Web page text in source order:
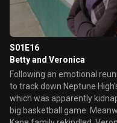
S01E16
Betty and Veronica
Following an emotional
to track down Neptune
which was apparently
big basketball game. Meanwhile, with her suspicions about the